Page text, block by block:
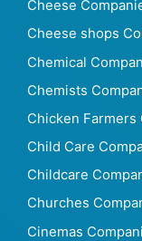
Cheese
Cheese shops
Chemical
Chemists
Chicken
Child Care
Childcare
Churches
Cinemas